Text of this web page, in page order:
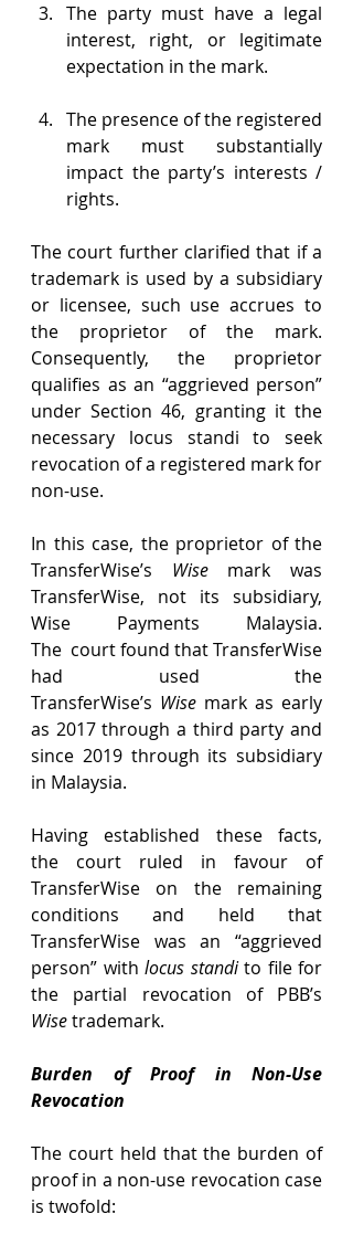
The party must have a legal
interest, right, or legitimate
expectation in the mark.
The presence of the registered
mark must substantially
impact the party’s interests /
rights.
The court further clarified that if a
trademark is used by a subsidiary
or licensee, such use accrues to
the proprietor of the mark.
Consequently, the proprietor
qualifies as an “aggrieved person”
under Section 46, granting it the
necessary locus standi to seek
revocation of a registered mark for
non-use.
In this case, the proprietor of the
TransferWise’s Wise mark was
TransferWise, not its subsidiary,
Wise Payments Malaysia.
The  court found that TransferWise
had used the
TransferWise’s Wise mark as early
as 2017 through a third party and
since 2019 through its subsidiary
in Malaysia.
Having established these facts,
the court ruled in favour of
TransferWise on the remaining
conditions and held that
TransferWise was an “aggrieved
person” with locus standi to file for
Wise trademark.
Burden of Proof in Non-Use
Revocation
The court held that the burden of
proof in a non-use revocation case
is twofold: